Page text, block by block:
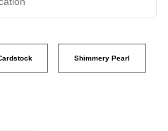
Shimmery Pearl